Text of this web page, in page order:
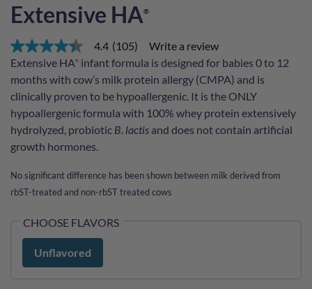
Extensive HA®
4.4
out
5
stars,
average
rating
value.
Read
105
Same
link.
4.4 (105)
Write a review
Extensive HA® infant formula is designed for babies 0 to 12
months with cow’s milk protein allergy (CMPA) and is
clinically proven to be hypoallergenic. It is the ONLY
hypoallergenic formula with 100% whey protein extensively
hydrolyzed, probiotic B. lactis and does not contain artificial
growth hormones.
No significant difference has been shown between milk derived from
rbST-treated and non-rbST treated cows
CHOOSE FLAVORS
Unflavored